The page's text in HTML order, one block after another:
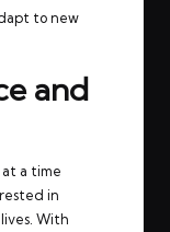
to new
and
a time
in
With